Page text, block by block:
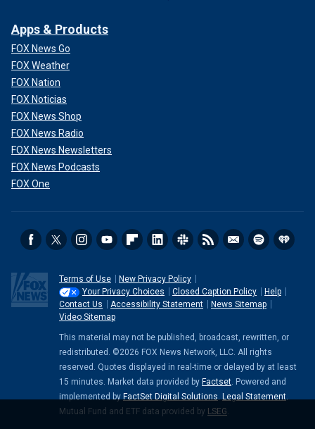
Apps & Products
FOX News Go
FOX Weather
FOX Nation
FOX Noticias
FOX News Shop
FOX News Radio
FOX News Newsletters
FOX News Podcasts
FOX One
Terms of Use
New Privacy Policy
Your Privacy Choices
Closed Caption Policy
Help
Contact Us
Accessibility Statement
News Sitemap
Video Sitemap
This material may not be published, broadcast, rewritten, or
redistributed. ©2026 FOX News Network, LLC. All rights
reserved. Quotes displayed in real-time or delayed by at least
15 minutes. Market data provided by Factset. Powered and
implemented by FactSet Digital Solutions. Legal Statement.
Mutual Fund and ETF data provided by LSEG.